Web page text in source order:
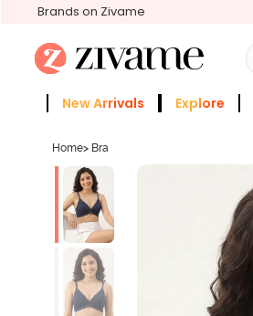
Brands on Zivame
New Arrivals Explore
Home> Bra